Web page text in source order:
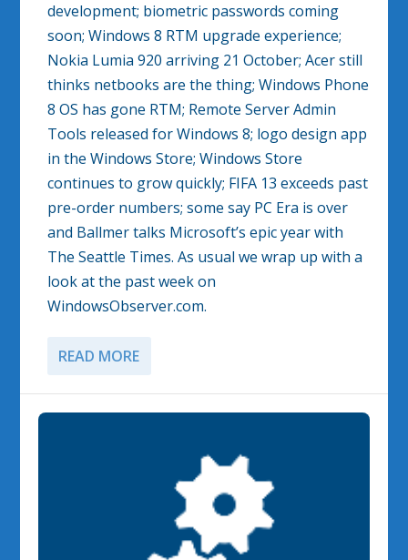
development; biometric passwords coming
soon; Windows 8 RTM upgrade experience;
Nokia Lumia 920 arriving 21 October; Acer still
thinks netbooks are the thing; Windows Phone
8 OS has gone RTM; Remote Server Admin
Tools released for Windows 8; logo design app
in the Windows Store; Windows Store
continues to grow quickly; FIFA 13 exceeds past
pre-order numbers; some say PC Era is over
and Ballmer talks Microsoft’s epic year with
The Seattle Times. As usual we wrap up with a
look at the past week on
WindowsObserver.com.
READ MORE